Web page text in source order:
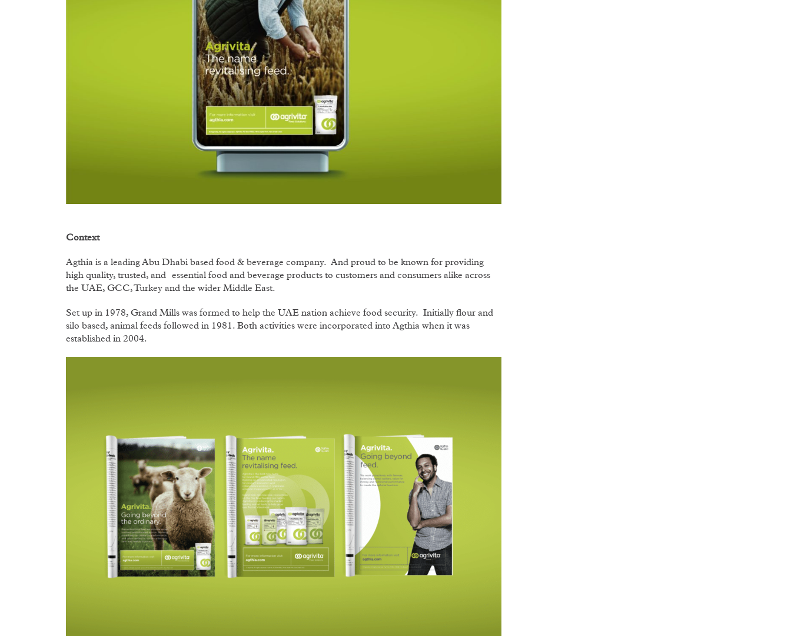
Context
Agthia is a leading Abu Dhabi based food & beverage company. And proud to be known for providing
high quality, trusted, and essential food and beverage products to customers and consumers alike across
the UAE, GCC, Turkey and the wider Middle East.
Set up in 1978, Grand Mills was formed to help the UAE nation achieve food security. Initially flour and
silo based, animal feeds followed in 1981. Both activities were incorporated into Agthia when it was
established in 2004.